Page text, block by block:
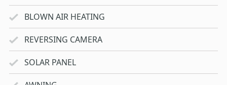
BLOWN AIR HEATING
REVERSING CAMERA
SOLAR PANEL